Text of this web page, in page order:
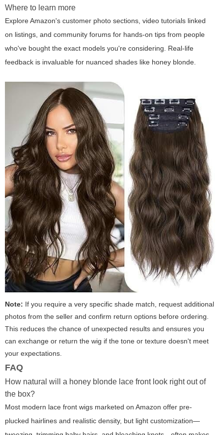
Where to learn more
Explore Amazon's customer photo sections, video tutorials linked
on listings, and community forums for hands-on tips from people
who've bought the exact models you're considering. Real-life
feedback is invaluable for nuanced shades like honey blonde.
Note: If you require a very specific shade match, request additional
photos from the seller and confirm return options before ordering.
This reduces the chance of unexpected results and ensures you
can exchange or return the wig if the tone or texture doesn't meet
your expectations.
FAQ
How natural will a honey blonde lace front look right out of
the box?
Most modern lace front wigs marketed on Amazon offer pre-
plucked hairlines and realistic density, but light customization—